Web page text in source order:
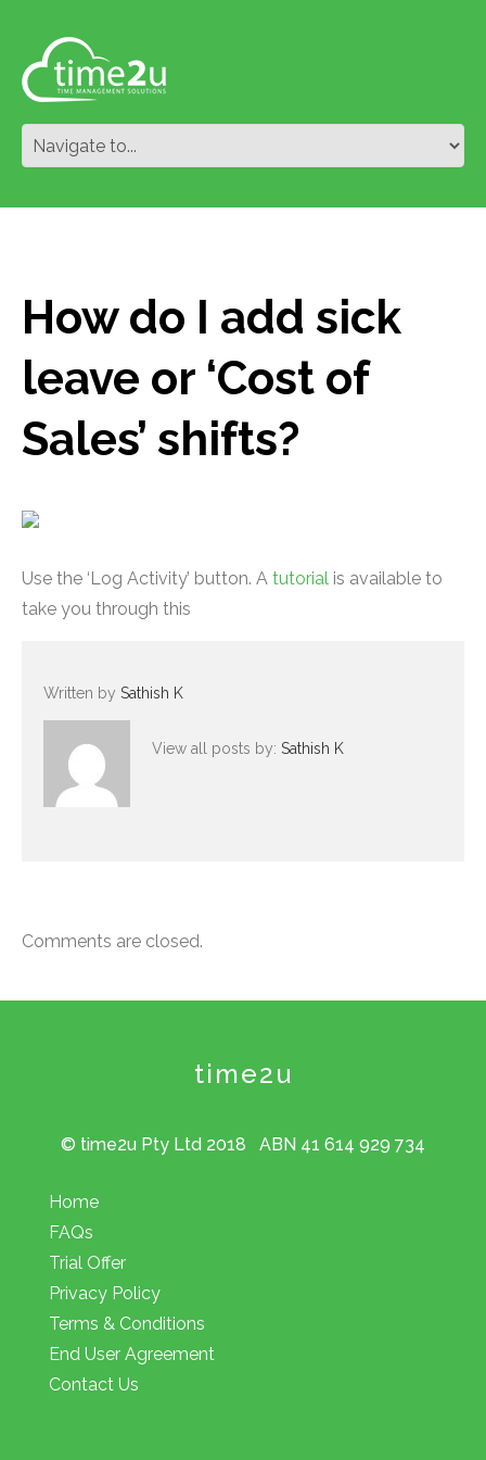
How do I add sick
leave or ‘Cost of
Sales’ shifts?
Use the ‘Log Activity’ button. A tutorial is available to
take you through this
Written by Sathish K
View all posts by: Sathish K
Comments are closed.
time2u
© time2u Pty Ltd 2018 ABN 41 614 929 734
Home
FAQs
Trial Offer
Privacy Policy
Terms & Conditions
End User Agreement
Contact Us